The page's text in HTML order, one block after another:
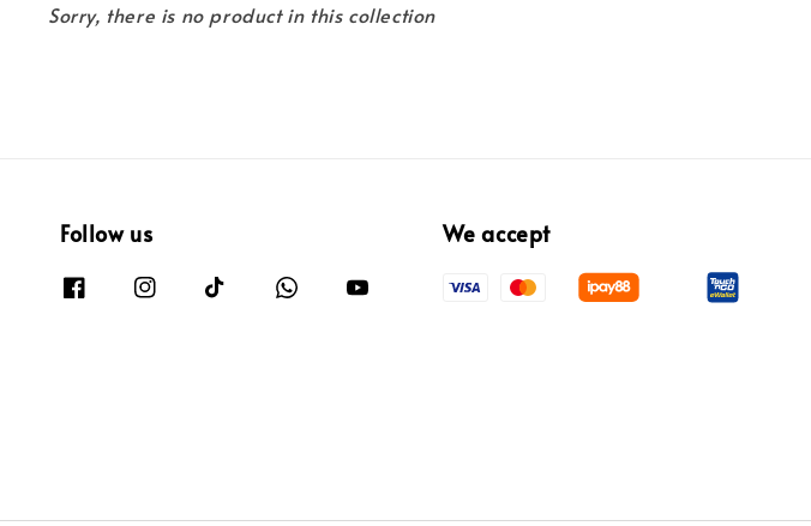
Sorry, there is no product in this collection
Follow us We accept